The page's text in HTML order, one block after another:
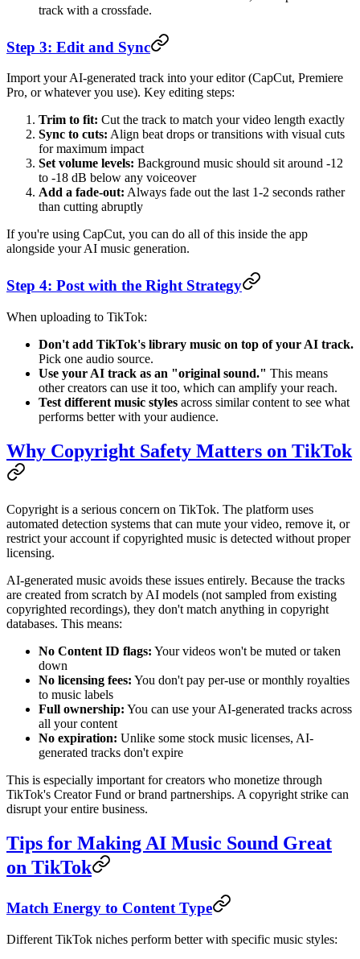
track with a crossfade.
Step 3: Edit and Sync
Import your AI-generated track into your editor (CapCut, Premiere
Pro, or whatever you use). Key editing steps:
Trim to fit: Cut the track to match your video length exactly
Sync to cuts: Align beat drops or transitions with visual cuts
for maximum impact
Set volume levels: Background music should sit around -12
to -18 dB below any voiceover
Add a fade-out: Always fade out the last 1-2 seconds rather
than cutting abruptly
If you're using CapCut, you can do all of this inside the app
alongside your AI music generation.
Step 4: Post with the Right Strategy
When uploading to TikTok:
Don't add TikTok's library music on top of your AI track.
Pick one audio source.
Use your AI track as an "original sound." This means
other creators can use it too, which can amplify your reach.
Test different music styles across similar content to see what
performs better with your audience.
Why Copyright Safety Matters on TikTok
Copyright is a serious concern on TikTok. The platform uses
automated detection systems that can mute your video, remove it, or
restrict your account if copyrighted music is detected without proper
licensing.
AI-generated music avoids these issues entirely. Because the tracks
are created from scratch by AI models (not sampled from existing
copyrighted recordings), they don't match anything in copyright
databases. This means:
No Content ID flags: Your videos won't be muted or taken
down
No licensing fees: You don't pay per-use or monthly royalties
to music labels
Full ownership: You can use your AI-generated tracks across
all your content
No expiration: Unlike some stock music licenses, AI-
generated tracks don't expire
This is especially important for creators who monetize through
TikTok's Creator Fund or brand partnerships. A copyright strike can
disrupt your entire business.
Tips for Making AI Music Sound Great
on TikTok
Match Energy to Content Type
Different TikTok niches perform better with specific music styles: